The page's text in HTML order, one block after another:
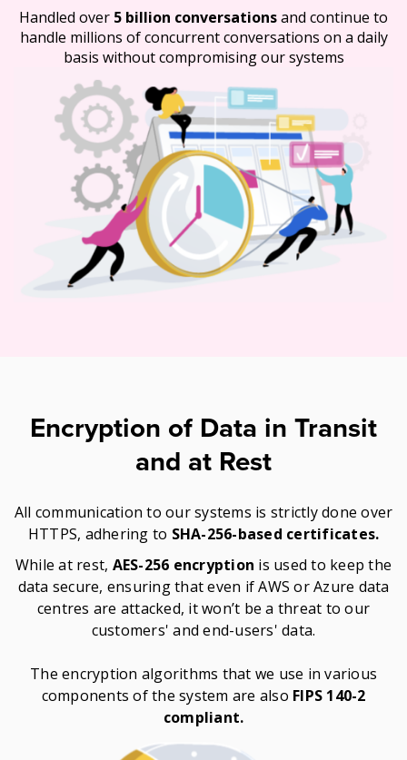
Handled over 5 billion conversationsand continue to
handle millions of concurrent conversations on a daily
basis without compromising our systems
Encryption of Data in Transit
and at Rest
All communication to our systems is strictly done over
HTTPS, adhering to SHA-256-based certificates.
While at rest, AES-256 encryption is used to keep the
data secure, ensuring that even if AWS or Azure data
centres are attacked, it won’t be a threat to our
customers' and end-users' data.
The encryption algorithms that we use in various
components of the system are also FIPS 140-2
compliant.